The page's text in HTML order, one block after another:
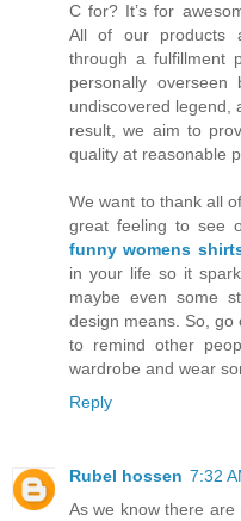
C for? It’s for
All of our products
through a fulfillment
personally
undiscovered legend,
result, we aim to
quality at reasonable
We want to thank all
great feeling to see
funny womens
in your life so it
maybe even some
design means. So, go
to remind other
wardrobe and wear
Reply
Rubel hossen 7:32
As we know there are